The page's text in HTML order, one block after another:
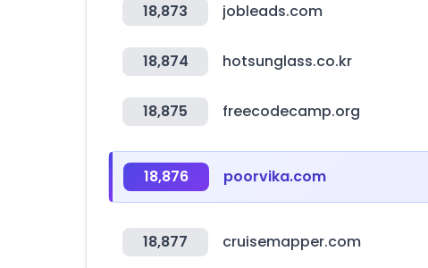
18,873 jobleads.com
18,874 hotsunglass.co.kr
18,875 freecodecamp.org
18,876 poorvika.com
18,877 cruisemapper.com